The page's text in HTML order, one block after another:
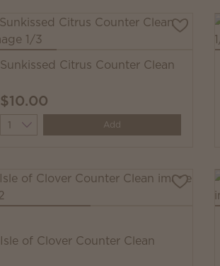
Sunkissed Citrus Counter Clean
$10.00
Quantity Add
Isle of Clover Counter Clean